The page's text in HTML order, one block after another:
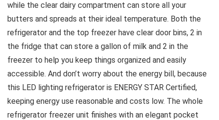
while the clear dairy compartment can store all your
butters and spreads at their ideal temperature. Both the
refrigerator and the top freezer have clear door bins, 2 in
the fridge that can store a gallon of milk and 2 in the
freezer to help you keep things organized and easily
accessible. And don’t worry about the energy bill, because
this LED lighting refrigerator is ENERGY STAR Certified,
keeping energy use reasonable and costs low. The whole
refrigerator freezer unit finishes with an elegant pocket